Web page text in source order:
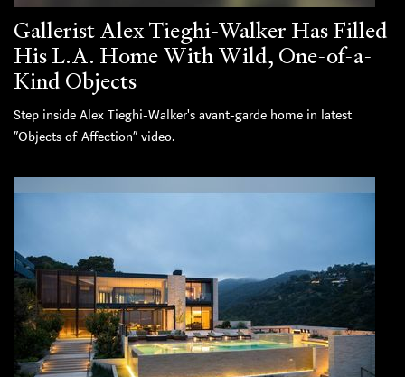
Gallerist Alex Tieghi-Walker Has Filled
His L.A. Home With Wild, One-of-a-
Kind Objects
Step inside Alex Tieghi-Walker's avant-garde home in latest
“Objects of Affection” video.